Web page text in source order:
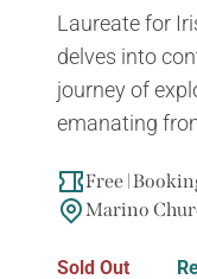
Laureate for
delves into
journey of
emanating
Free |
Marino
Sold Out